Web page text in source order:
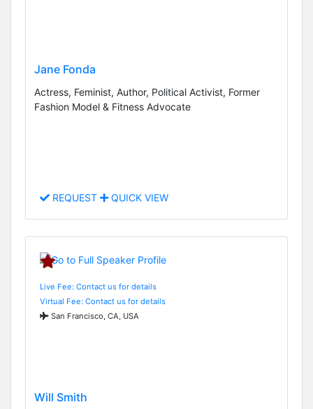
Jane Fonda
Actress, Feminist, Author, Political Activist, Former
Fashion Model & Fitness Advocate
REQUEST QUICK VIEW
Live Fee: Contact us for details
Virtual Fee: Contact us for details
San Francisco, CA, USA
Will Smith